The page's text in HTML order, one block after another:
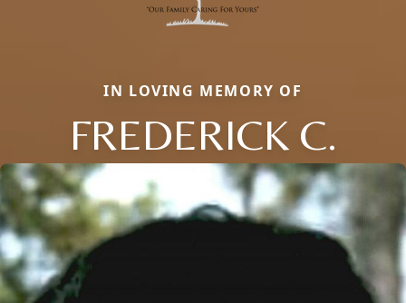
IN LOVING MEMORY OF
FREDERICK C.